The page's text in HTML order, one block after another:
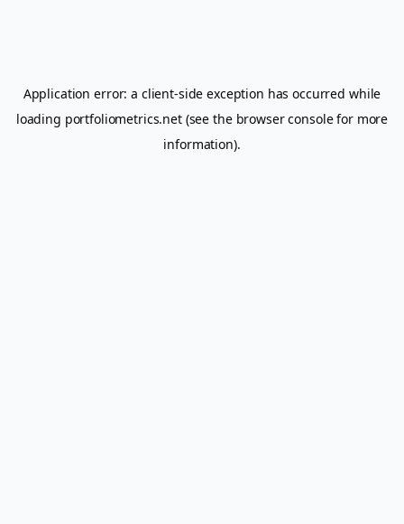
Application error: a client-side exception has occurred while
loading portfoliometrics.net(see the browser consolefor more
information).